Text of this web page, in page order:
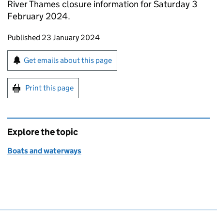
River Thames closure information for Saturday 3
February 2024.
Updates to this page
Published 23 January 2024
Sign up for emails or print this page
Get emails about this page
Print this page
Explore the topic
Boats and waterways